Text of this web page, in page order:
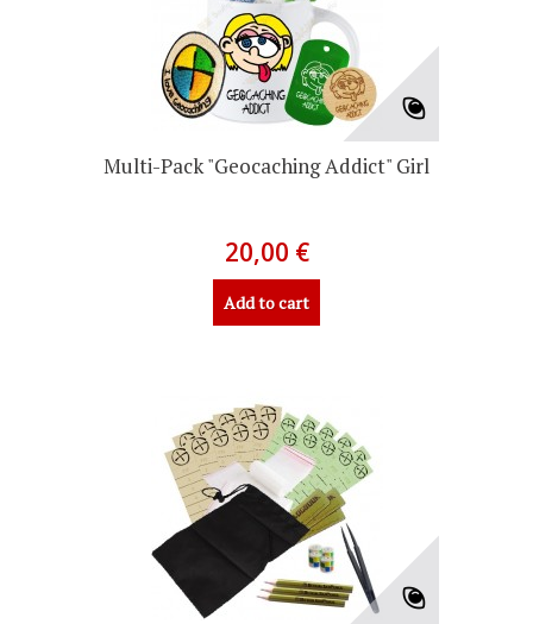
Multi-Pack "Geocaching Addict" Girl
20,00 €
Add to cart